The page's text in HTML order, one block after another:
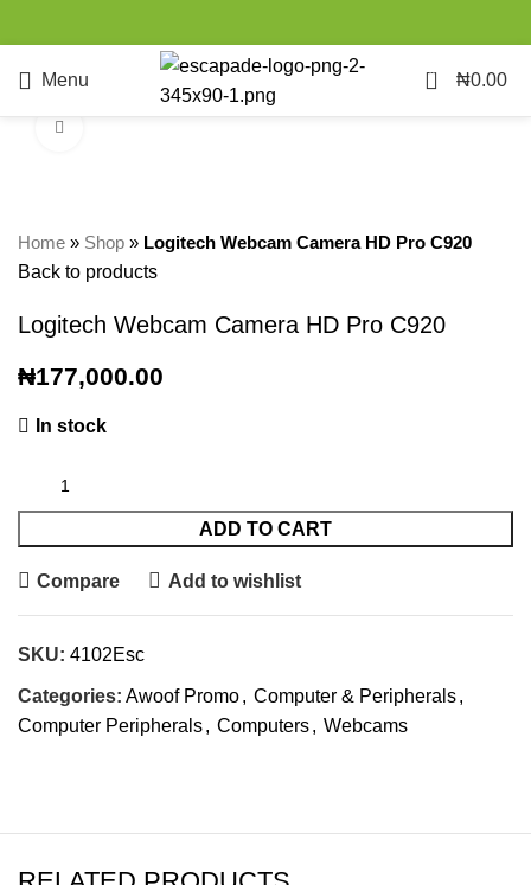
Menu 0 ₦0.00
Home » Shop » Logitech Webcam Camera HD Pro C920
Back to products
Logitech Webcam Camera HD Pro C920
₦177,000.00
In stock
ADD TO CART
Compare Add to wishlist
SKU: 4102Esc
Categories: Awoof Promo, Computer & Peripherals,
Computer Peripherals, Computers, Webcams